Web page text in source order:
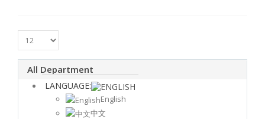
All Department
LANGUAGE:
English
中文